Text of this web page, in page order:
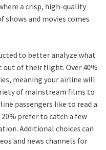
a crisp, high-quality
shows and movies comes
to better analyze what
out of their flight. Over 40%
meaning your airline will
of mainstream films to
passengers like to read a
prefer to catch a few
Additional choices can
and news channels for